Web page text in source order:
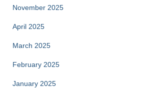
November 2025
April 2025
March 2025
February 2025
January 2025